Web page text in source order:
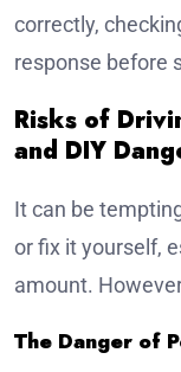
correctly,
response before
Risks of
and DIY
It can be
or fix it yourself,
amount.
The Danger of